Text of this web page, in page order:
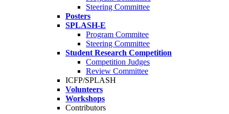
Steering Committee
Posters
SPLASH-E
Program Commitee
Steering Committee
Student Research Competition
Competition Judges
Review Committee
ICFP/SPLASH
Volunteers
Workshops
Contributors